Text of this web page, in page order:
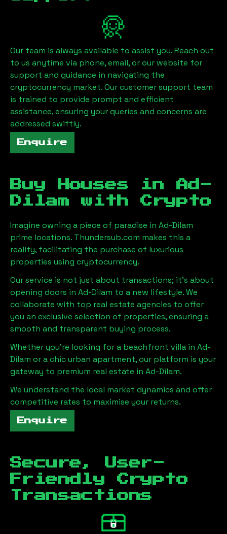
Our team is always available to assist you. Reach out
to us anytime via phone, email, or our website for
support and guidance in navigating the
cryptocurrency market. Our customer support team
is trained to provide prompt and efficient
assistance, ensuring your queries and concerns are
addressed swiftly.
Enquire
Buy Houses in Ad-
Dilam with Crypto
Imagine owning a piece of paradise in Ad-Dilam
prime locations. Thundersub.com makes this a
reality, facilitating the purchase of luxurious
properties using cryptocurrency.
Our service is not just about transactions; it's about
opening doors in Ad-Dilam to a new lifestyle. We
collaborate with top real estate agencies to offer
you an exclusive selection of properties, ensuring a
smooth and transparent buying process.
Whether you're looking for a beachfront villa in Ad-
Dilam or a chic urban apartment, our platform is your
gateway to premium real estate in Ad-Dilam.
We understand the local market dynamics and offer
competitive rates to maximise your returns.
Enquire
Secure, User-
Friendly Crypto
Transactions